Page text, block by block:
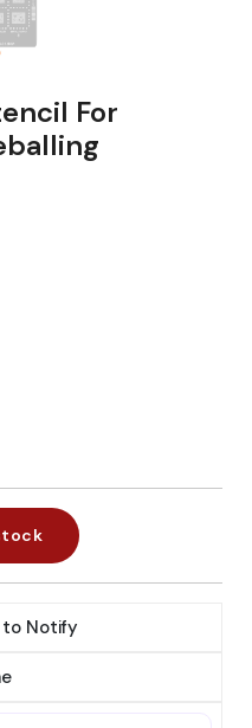
For
to Notify